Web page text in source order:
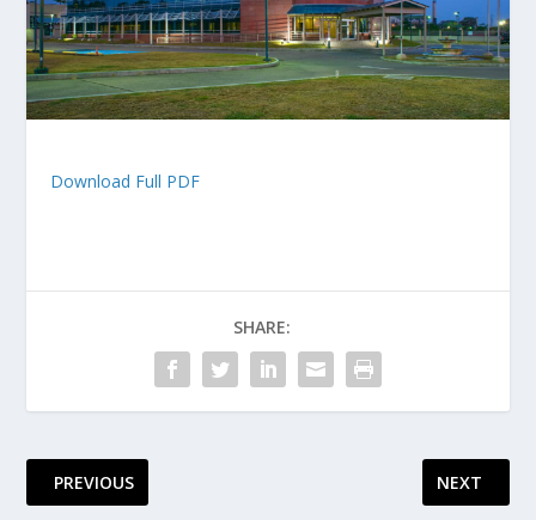
Download Full PDF
SHARE:
PREVIOUS NEXT